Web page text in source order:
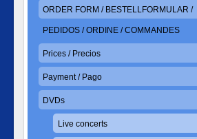
ORDER FORM / BESTELLFORMULAR /
PEDIDOS / ORDINE / COMMANDES
Prices / Precios
Payment / Pago
DVDs
Live concerts